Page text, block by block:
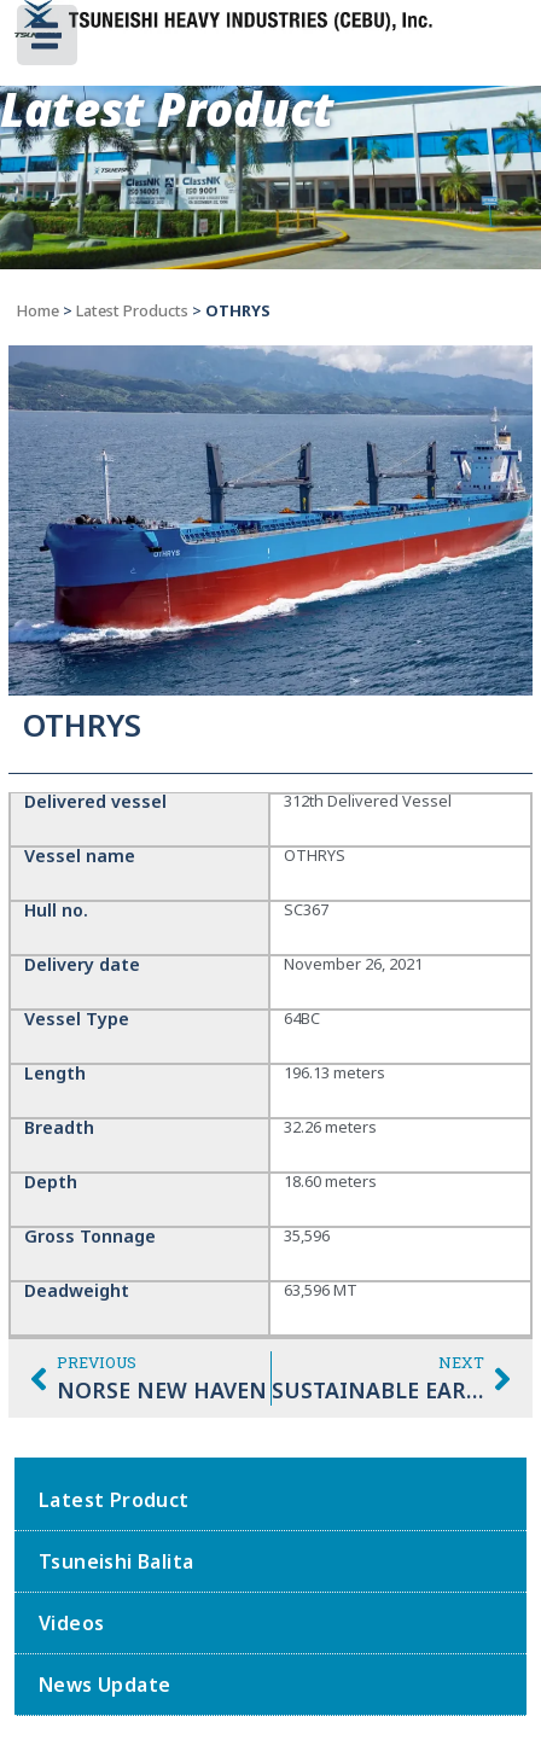
Latest Product
Home > Latest Products > OTHRYS
OTHRYS
Delivered vessel
Vessel name
Hull no.
Delivery date
Vessel Type
Length
Breadth
Depth
Gross Tonnage
Deadweight
312th Delivered Vessel
OTHRYS
SC367
November 26, 2021
64BC
196.13 meters
32.26 meters
18.60 meters
35,596
63,596 MT
PREVIOUS
NORSE NEW HAVEN
NEXT
SUSTAINABLE EARTH
Latest Product
Tsuneishi Balita
Videos
News Update